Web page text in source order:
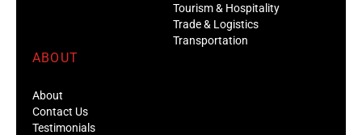
Tourism & Hospitality
Trade & Logistics
Transportation
ABOUT
About
Contact Us
Testimonials